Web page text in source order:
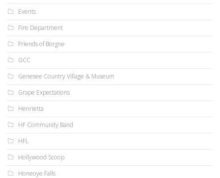
Events
Fire Department
Friends of Borgne
GCC
Genesee Country Village & Museum
Grape Expectations
Henrietta
HF Community Band
HFL
Hollywood Scoop
Honeoye Falls